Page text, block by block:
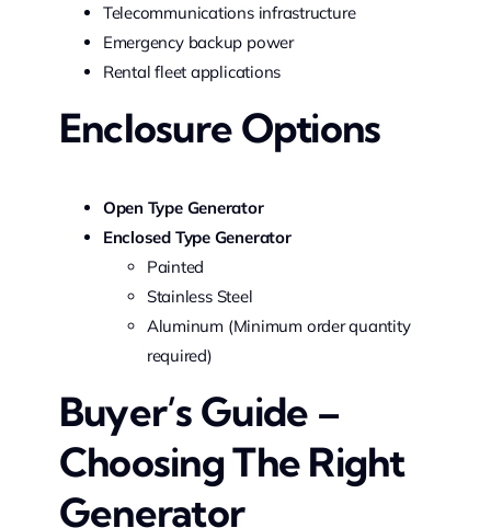
Telecommunications infrastructure
Emergency backup power
Rental fleet applications
Enclosure Options
Open Type Generator
Enclosed Type Generator
Painted
Stainless Steel
Aluminum (Minimum order quantity
required)
Buyer’s Guide –
Choosing The Right
Generator